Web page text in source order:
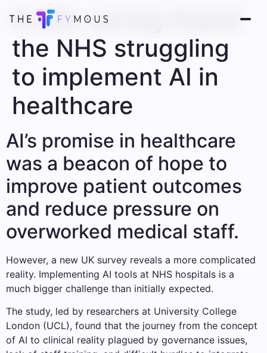
A UCL survey found
the NHS struggling
to implement AI in
healthcare
AI’s promise in healthcare
was a beacon of hope to
improve patient outcomes
and reduce pressure on
overworked medical staff.
However, a new UK survey reveals a more complicated
reality. Implementing AI tools at NHS hospitals is a
much bigger challenge than initially expected.
The study, led by researchers at University College
London (UCL), found that the journey from the concept
of AI to clinical reality plagued by governance issues,